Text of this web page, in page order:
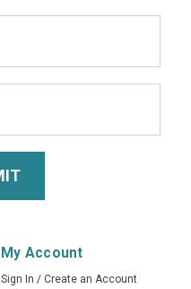
My Account
Sign In / Create an Account